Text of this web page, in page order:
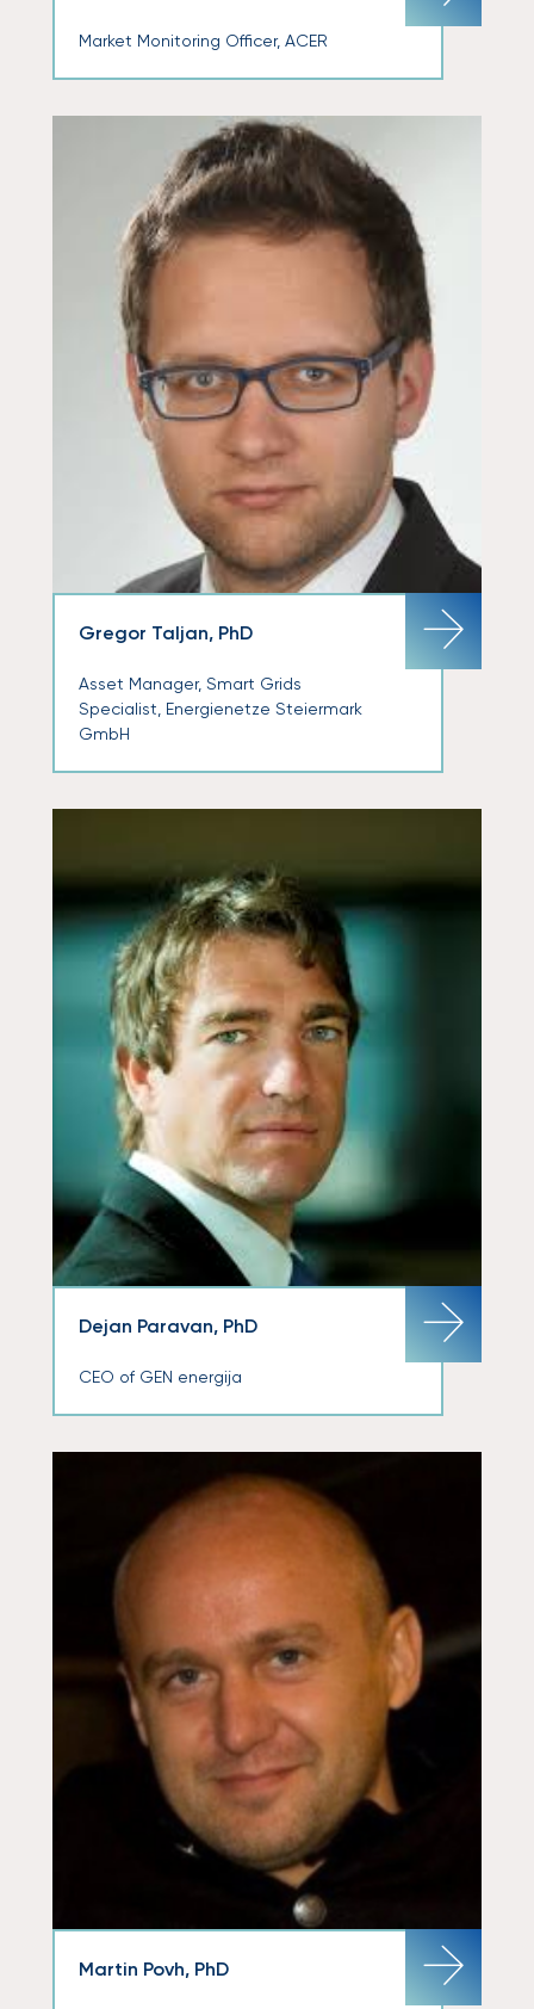
Market Monitoring Officer, ACER
Gregor Taljan, PhD
Asset Manager, Smart Grids
Specialist, Energienetze Steiermark
GmbH
Dejan Paravan, PhD
CEO of GEN energija
Martin Povh, PhD